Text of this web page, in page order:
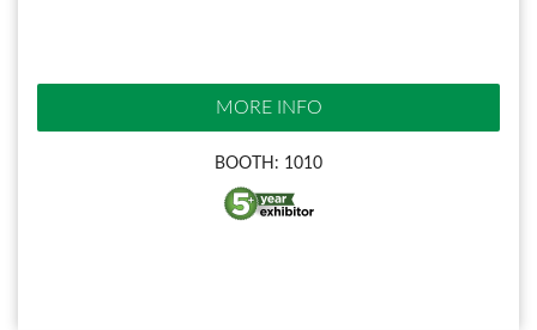
MORE INFO
BOOTH: 1010